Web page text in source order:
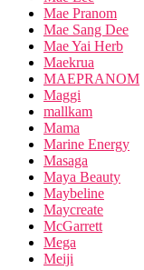
Mae Pranom
Mae Sang Dee
Mae Yai Herb
Maekrua
MAEPRANOM
Maggi
mallkam
Mama
Marine Energy
Masaga
Maya Beauty
Maybeline
Maycreate
McGarrett
Mega
Meiji